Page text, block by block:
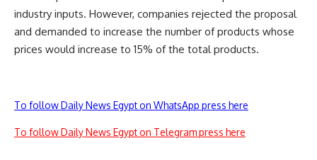
industry inputs. However, companies rejected the proposal
and demanded to increase the number of products whose
prices would increase to 15% of the total products.
To follow Daily News Egypt on WhatsApp press here
To follow Daily News Egypt on Telegram press here